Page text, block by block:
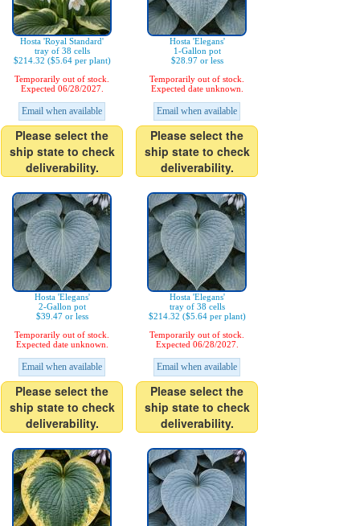
Hosta 'Royal Standard'
tray of 38 cells
$214.32 ($5.64 per plant)
Temporarily out of stock.
Expected 06/28/2027.
Email when available
Please select the
ship state to check
deliverability.
Hosta 'Elegans'
1-Gallon pot
$28.97 or less
Temporarily out of stock.
Expected date unknown.
Email when available
Please select the
ship state to check
deliverability.
Hosta 'Elegans'
2-Gallon pot
$39.47 or less
Temporarily out of stock.
Expected date unknown.
Email when available
Please select the
ship state to check
deliverability.
Hosta 'Elegans'
tray of 38 cells
$214.32 ($5.64 per plant)
Temporarily out of stock.
Expected 06/28/2027.
Email when available
Please select the
ship state to check
deliverability.